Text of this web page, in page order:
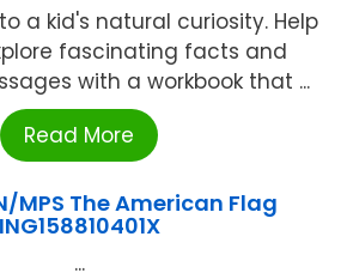
a kid's natural curiosity. Help
fascinating facts and
with a workbook that ...
Read More
MPS The American Flag
ING158810401X
...